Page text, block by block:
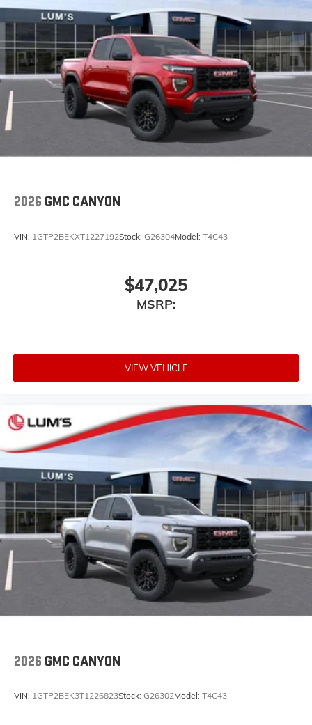
2026 GMC CANYON
VIN: 1GTP2BEKXT1227192Stock: G26304Model: T4C43
$47,025
MSRP:
VIEW VEHICLE
2026 GMC CANYON
VIN: 1GTP2BEK3T1226823Stock: G26302Model: T4C43